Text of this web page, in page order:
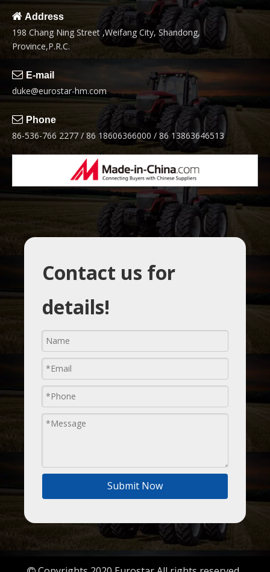
 Address
198 Chang Ning Street ,Weifang City, Shandong,
Province,P.R.C.
 E-mail
duke@eurostar-hm.com
 Phone
86-536-766 2277 / 86 18606366000 / 86 13863646513
Contact us for
details!
Submit Now